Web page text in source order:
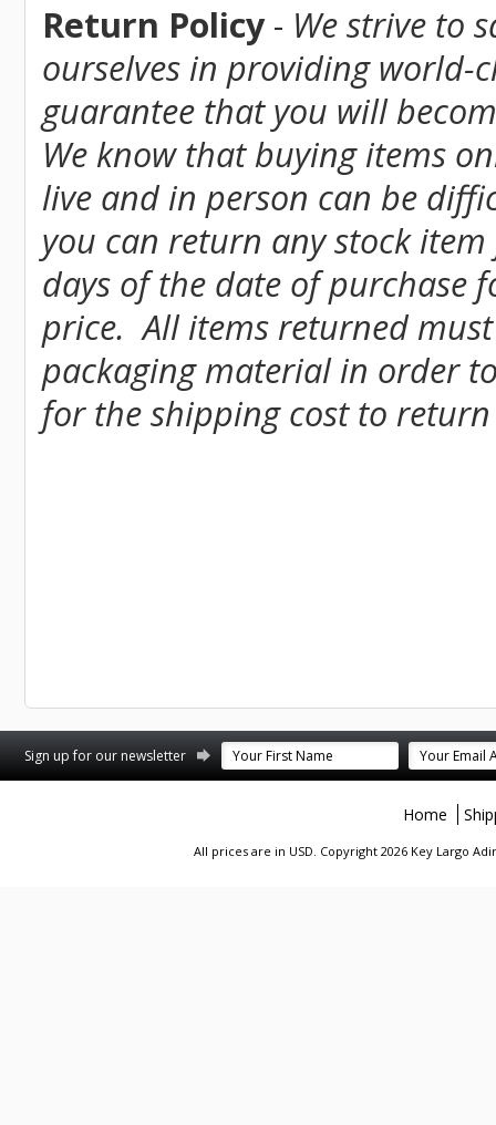
Return Policy- We strive to
ourselves in providing world-
guarantee that you will
We know that buying items
live and in person can be
you can return any stock
days of the date of purchase
price. All items returned
packaging material in order
for the shipping cost to
Sign up for our newsletter
Home
All prices are in USD. Copyright 2026 Key Largo